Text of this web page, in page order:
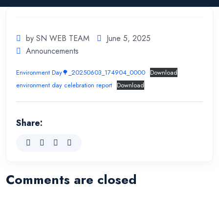
by SN WEB TEAM
June 5, 2025
Announcements
Environment Day🌳_20250603_174904_0000 Download
environment day celebration report Download
Share:
Comments are closed